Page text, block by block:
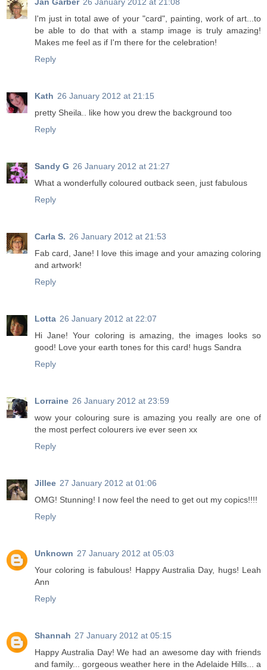
I'm just in total awe of your "card", painting, work of art...to
be able to do that with a stamp image is truly amazing!
Makes me feel as if I'm there for the celebration!
Reply
Kath 26 January 2012 at 21:15
pretty Sheila.. like how you drew the background too
Reply
Sandy G 26 January 2012 at 21:27
What a wonderfully coloured outback seen, just fabulous
Reply
Carla S. 26 January 2012 at 21:53
Fab card, Jane! I love this image and your amazing coloring
and artwork!
Reply
Lotta 26 January 2012 at 22:07
Hi Jane! Your coloring is amazing, the images looks so
good! Love your earth tones for this card! hugs Sandra
Reply
Lorraine 26 January 2012 at 23:59
wow your colouring sure is amazing you really are one of
the most perfect colourers ive ever seen xx
Reply
Jillee 27 January 2012 at 01:06
OMG! Stunning! I now feel the need to get out my copics!!!!
Reply
Unknown 27 January 2012 at 05:03
Your coloring is fabulous! Happy Australia Day, hugs! Leah
Ann
Reply
Shannah 27 January 2012 at 05:15
Happy Australia Day! We had an awesome day with friends
and family... gorgeous weather here in the Adelaide Hills... a